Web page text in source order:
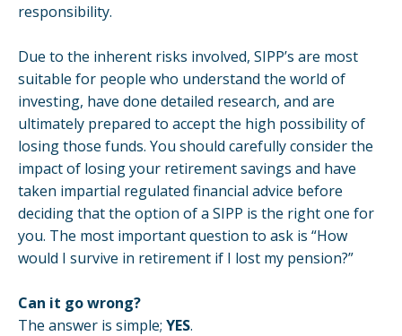
responsibility.
Due to the inherent risks involved, SIPP’s are most
suitable for people who understand the world of
investing, have done detailed research, and are
ultimately prepared to accept the high possibility of
losing those funds. You should carefully consider the
impact of losing your retirement savings and have
taken impartial regulated financial advice before
deciding that the option of a SIPP is the right one for
you. The most important question to ask is “How
would I survive in retirement if I lost my pension?”
Can it go wrong?
The answer is simple; YES.